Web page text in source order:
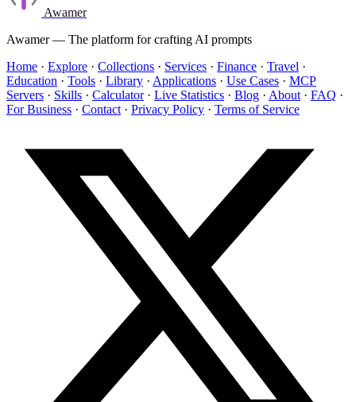
Awamer
Awamer — The platform for crafting AI prompts
Home · Explore · Collections · Services · Finance · Travel ·
Education · Tools · Library · Applications · Use Cases · MCP
Servers · Skills · Calculator · Live Statistics · Blog · About · FAQ ·
For Business · Contact · Privacy Policy · Terms of Service